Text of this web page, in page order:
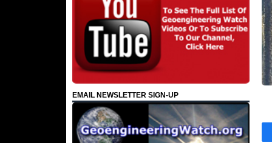
EMAIL NEWSLETTER SIGN-UP